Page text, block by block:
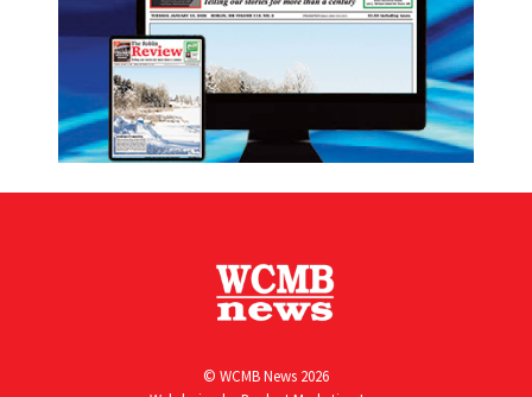
© WCMB News 2026